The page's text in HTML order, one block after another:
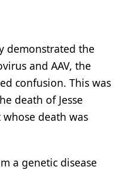
demonstrated the
and AAV, the
confusion. This was
death of Jesse
death was
a genetic disease